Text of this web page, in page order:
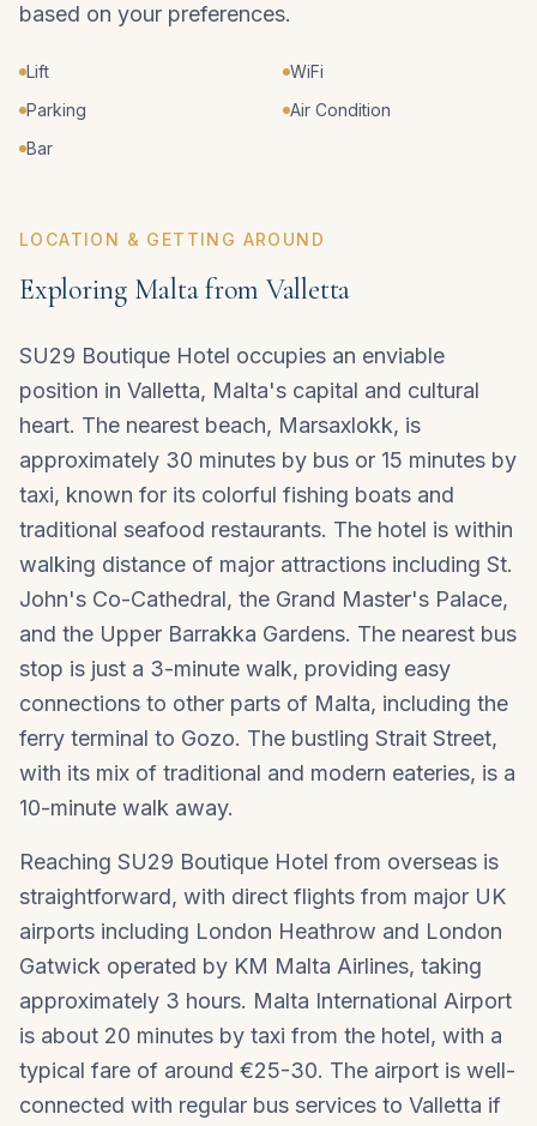
based on your preferences.
Lift
WiFi
Parking
Air Condition
Bar
LOCATION & GETTING AROUND
Exploring Malta from Valletta
SU29 Boutique Hotel occupies an enviable
position in Valletta, Malta's capital and cultural
heart. The nearest beach, Marsaxlokk, is
approximately 30 minutes by bus or 15 minutes by
taxi, known for its colorful fishing boats and
traditional seafood restaurants. The hotel is within
walking distance of major attractions including St.
John's Co-Cathedral, the Grand Master's Palace,
and the Upper Barrakka Gardens. The nearest bus
stop is just a 3-minute walk, providing easy
connections to other parts of Malta, including the
ferry terminal to Gozo. The bustling Strait Street,
with its mix of traditional and modern eateries, is a
10-minute walk away.
Reaching SU29 Boutique Hotel from overseas is
straightforward, with direct flights from major UK
airports including London Heathrow and London
Gatwick operated by KM Malta Airlines, taking
approximately 3 hours. Malta International Airport
is about 20 minutes by taxi from the hotel, with a
typical fare of around €25-30. The airport is well-
connected with regular bus services to Valletta if